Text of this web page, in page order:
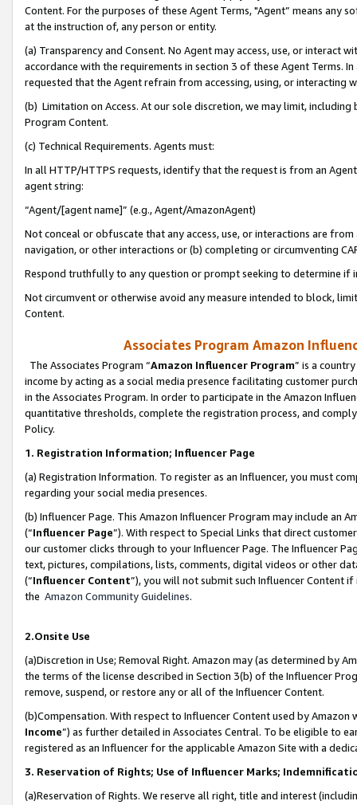
Content. For the purposes of these Agent Terms, "Agent” means
at the instruction of, any person or entity.
(a) Transparency and Consent. No Agent may access, use, or
accordance with the requirements in section 3 of these Agent Terms.
requested that the Agent refrain from accessing, using, or interacting
(b) Limitation on Access. At our sole discretion, we may limit,
Program Content.
(c) Technical Requirements. Agents must:
In all HTTP/HTTPS requests, identify that the request is from an
agent string:
“Agent/[agent name]” (e.g., Agent/AmazonAgent)
Not conceal or obfuscate that any access, use, or interactions are
navigation, or other interactions or (b) completing or circumventing
Respond truthfully to any question or prompt seeking to determine if
Not circumvent or otherwise avoid any measure intended to block,
Content.
Associates Program Amazon
The Associates Program “Amazon Influencer Program” is a
income by acting as a social media presence facilitating customer
in the Associates Program. In order to participate in the Amazon
quantitative thresholds, complete the registration process, and
Policy.
1. Registration Information; Influencer Page
(a) Registration Information. To register as an Influencer, you must
regarding your social media presences.
(b) Influencer Page. This Amazon Influencer Program may include an
(“Influencer Page”). With respect to Special Links that direct
our customer clicks through to your Influencer Page. The Influencer
text, pictures, compilations, lists, comments, digital videos or other
(“Influencer Content”), you will not submit such Influencer Content
the Amazon Community Guidelines.
2.Onsite Use
(a)Discretion in Use; Removal Right. Amazon may (as determined by
the terms of the license described in Section 3(b) of the Influencer
remove, suspend, or restore any or all of the Influencer Content.
(b)Compensation. With respect to Influencer Content used by
Income”) as further detailed in Associates Central. To be eligible to
registered as an Influencer for the applicable Amazon Site with a
3. Reservation of Rights; Use of Influencer Marks;
(a)Reservation of Rights. We reserve all right, title and interest